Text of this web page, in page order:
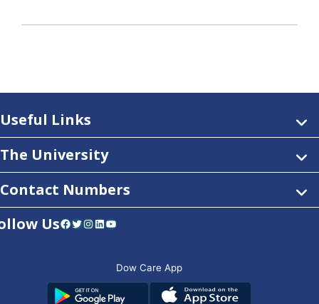
Useful Links
The University
Contact Numbers
UsFacebook Twitter Instagram LinkedIn YouTube
Dow Care App